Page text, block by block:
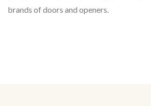
brands of doors and openers.